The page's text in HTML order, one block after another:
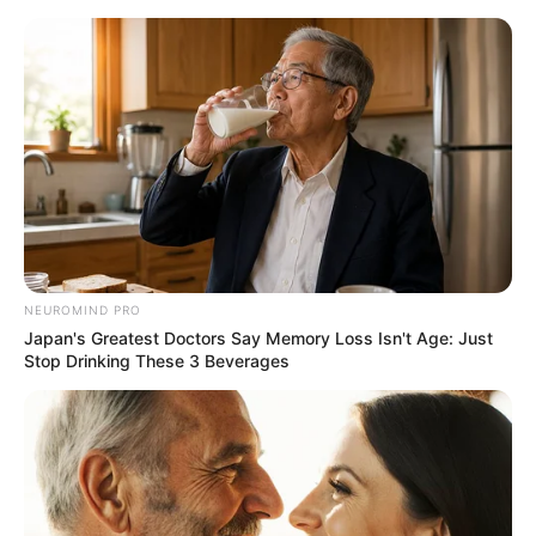
NEUROMIND PRO
Japan's Greatest Doctors Say Memory Loss Isn't Age: Just
Stop Drinking These 3 Beverages